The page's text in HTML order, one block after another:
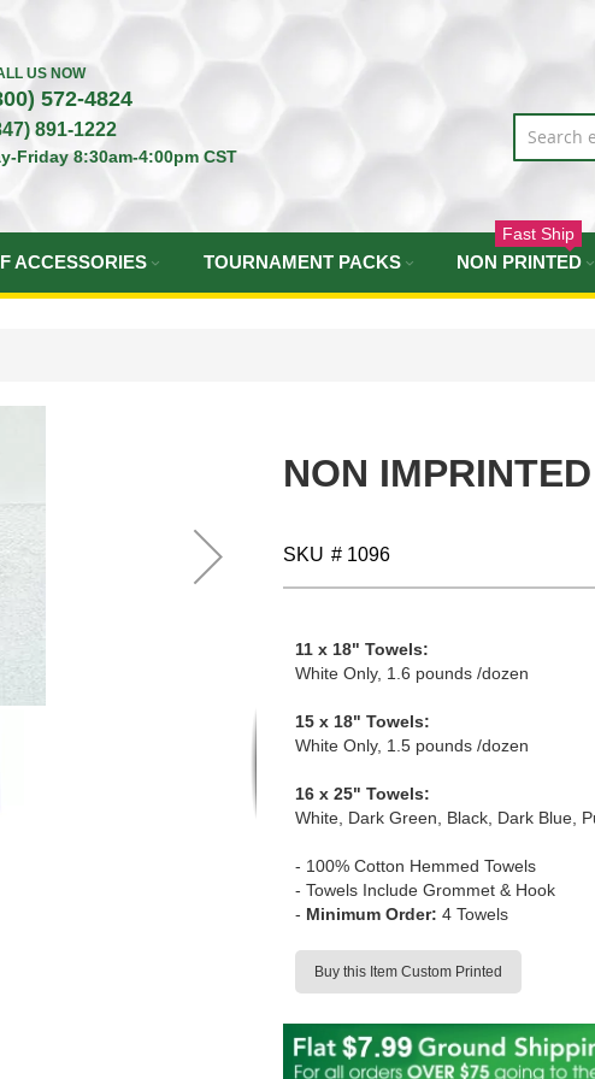
US NOW
572-4824
891-1222
Friday 8:30am-4:00pm CST
ACCESSORIES TOURNAMENT PACKS NON PRINTED
Fast Ship
NON
SKU # 1096
11 x 18" Towels:
White Only, 1.6 pounds /dozen
15 x 18" Towels:
White Only, 1.5 pounds /dozen
16 x 25" Towels:
White, Dark Green, Black, Dark Blue,
- 100% Cotton Hemmed Towels
- Towels Include Grommet & Hook
- Minimum Order: 4 Towels
Buy this Item Custom Printed